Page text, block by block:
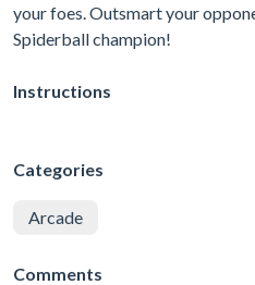
your foes. Outsmart your
Spiderball champion!
Instructions
Categories
Arcade
Comments